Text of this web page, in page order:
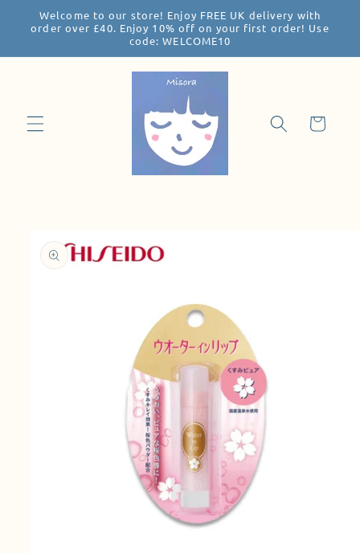
Skip to
content
Welcome to our store! Enjoy FREE UK delivery with
order over £40. Enjoy 10% off on your first order! Use
code: WELCOME10
Cart
product
information